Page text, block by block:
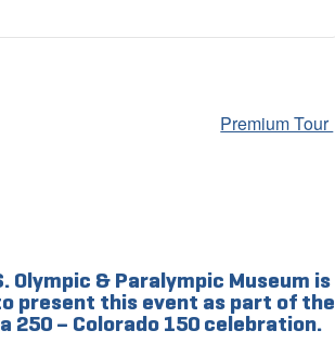
Premium Tour
Olympic & Paralympic Museum is
present this event as part of the
250 – Colorado 150 celebration.